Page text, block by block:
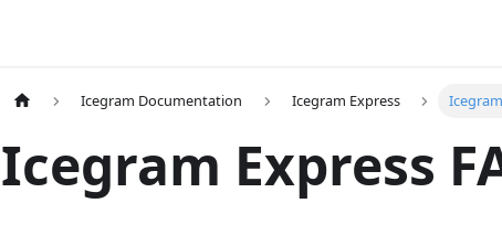
Icegram Documentation Icegram Express
Icegram Express